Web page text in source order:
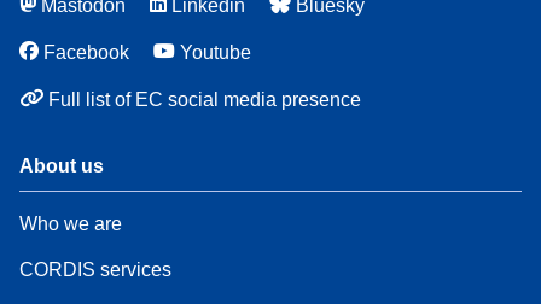
Mastodon Linkedin Bluesky
Facebook Youtube
Full list of EC social media presence
About us
Who we are
CORDIS services